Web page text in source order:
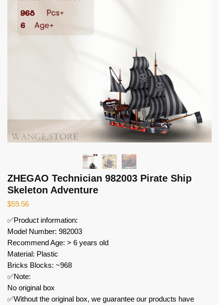
ZHEGAO Technician 982003 Pirate Ship
Skeleton Adventure
$59.56
✅Product information:
Model Number: 982003
Recommend Age: > 6 years old
Material: Plastic
Bricks Blocks: ~968
✅Note:
No original box
✅Without the original box, we guarantee our products have